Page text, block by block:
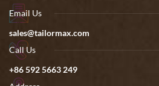
Email Us
sales@tailormax.com
Call Us
+86 592 5663 249